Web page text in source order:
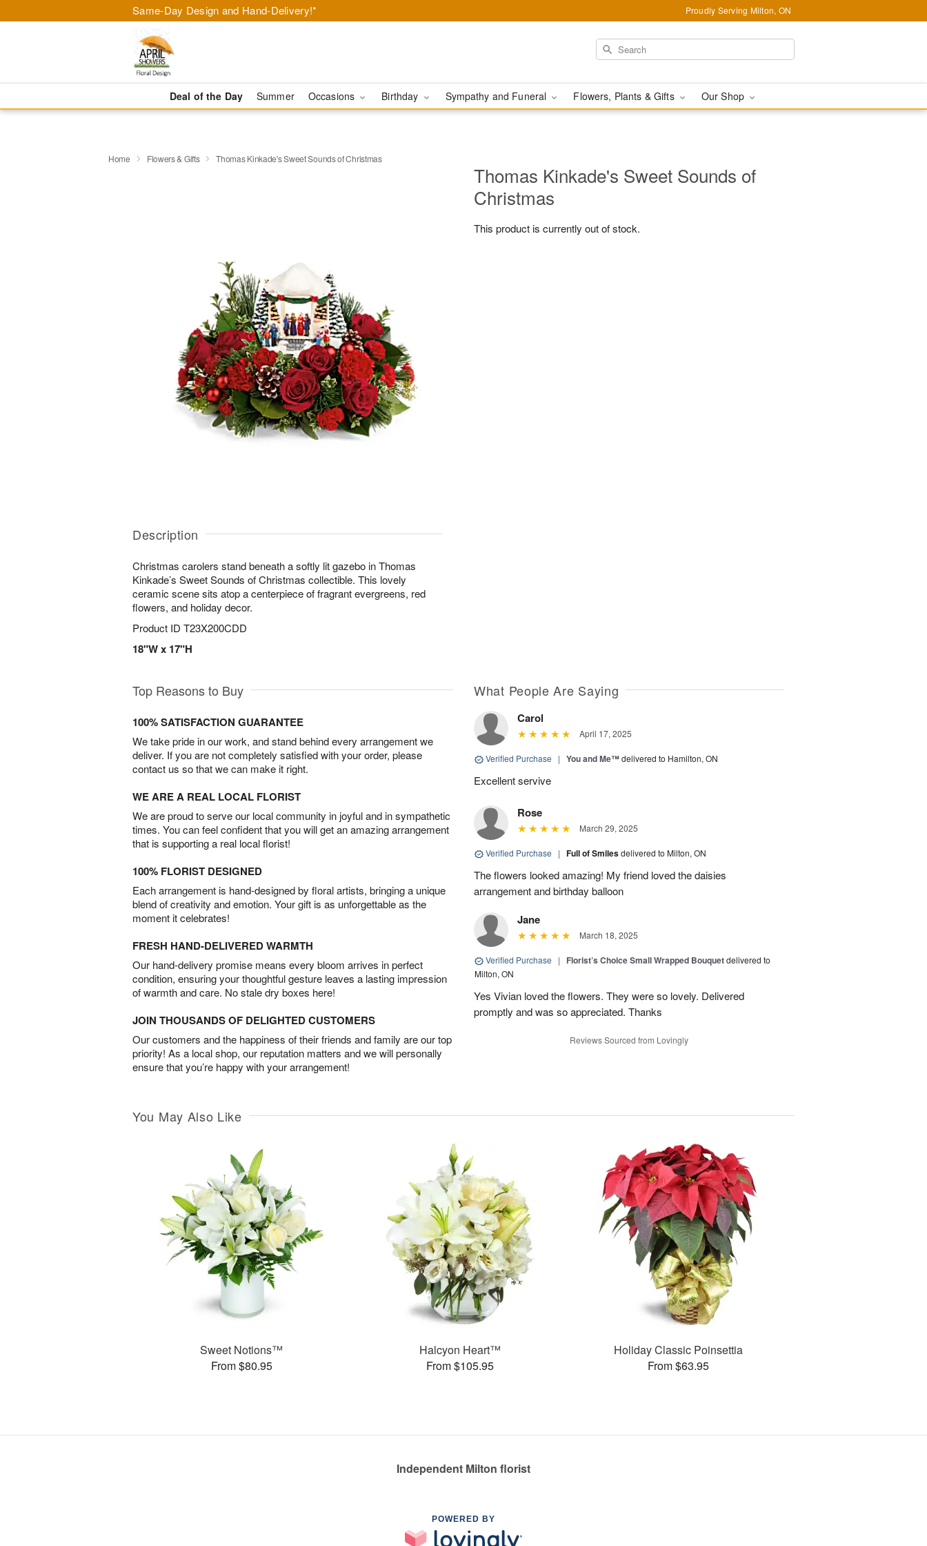
Same-Day Design and Hand-Delivery!* Proudly Serving Milton, ON
Deal of the Day Summer Occasions Birthday Sympathy and Funeral Flowers, Plants & Gifts Our Shop
Home Flowers & Gifts Thomas Kinkade's Sweet Sounds of Christmas
Description
Christmas carolers stand beneath a softly lit gazebo in Thomas
Kinkade’s Sweet Sounds of Christmas collectible. This lovely
ceramic scene sits atop a centerpiece of fragrant evergreens, red
flowers, and holiday decor.
Product ID T23X200CDD
18"W x 17"H
Thomas Kinkade's Sweet Sounds of
Christmas
This product is currently out of stock.
Top Reasons to Buy
100% SATISFACTION GUARANTEE
We take pride in our work, and stand behind every arrangement we
deliver. If you are not completely satisfied with your order, please
contact us so that we can make it right.
WE ARE A REAL LOCAL FLORIST
We are proud to serve our local community in joyful and in sympathetic
times. You can feel confident that you will get an amazing arrangement
that is supporting a real local florist!
100% FLORIST DESIGNED
Each arrangement is hand-designed by floral artists, bringing a unique
blend of creativity and emotion. Your gift is as unforgettable as the
moment it celebrates!
FRESH HAND-DELIVERED WARMTH
Our hand-delivery promise means every bloom arrives in perfect
condition, ensuring your thoughtful gesture leaves a lasting impression
of warmth and care. No stale dry boxes here!
JOIN THOUSANDS OF DELIGHTED CUSTOMERS
Our customers and the happiness of their friends and family are our top
priority! As a local shop, our reputation matters and we will personally
ensure that you’re happy with your arrangement!
What People Are Saying
Carol
April 17, 2025
Verified Purchase | You and Me™delivered to Hamilton, ON
Excellent servive
Rose
March 29, 2025
Verified Purchase | Full of Smilesdelivered to Milton, ON
The flowers looked amazing! My friend loved the daisies
arrangement and birthday balloon
Jane
March 18, 2025
Verified Purchase | Florist’s Choice Small Wrapped Bouquetdelivered to
Milton, ON
Yes Vivian loved the flowers. They were so lovely. Delivered
promptly and was so appreciated. Thanks
Reviews Sourced from Lovingly
You May Also Like
Sweet Notions™
From $80.95
Halcyon Heart™
From $105.95
Holiday Classic Poinsettia
From $63.95
Independent Milton florist
POWERED BY